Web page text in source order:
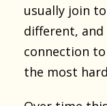
usually join
different, and
connection
the most